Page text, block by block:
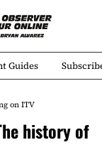
Guides
on ITV
history of